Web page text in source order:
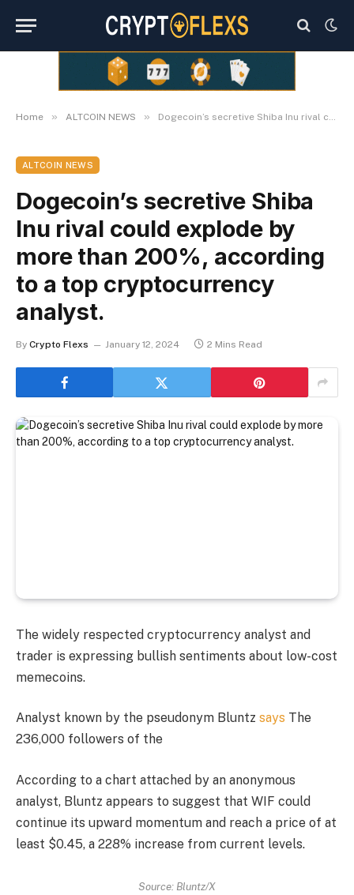
Home » ALTCOIN NEWS » Dogecoin’s secretive Shiba Inu rival could explode by more than 200%, according to a top cryptocurrency analyst.
ALTCOIN NEWS
Dogecoin’s secretive Shiba
Inu rival could explode by
more than 200%, according
to a top cryptocurrency
analyst.
By Crypto Flexs January 12, 2024 2 Mins Read
The widely respected cryptocurrency analyst and
trader is expressing bullish sentiments about low-cost
memecoins.
Analyst known by the pseudonym Bluntz says The
236,000 followers of the
According to a chart attached by an anonymous
analyst, Bluntz appears to suggest that WIF could
continue its upward momentum and reach a price of at
least $0.45, a 228% increase from current levels.
Source: Bluntz/X